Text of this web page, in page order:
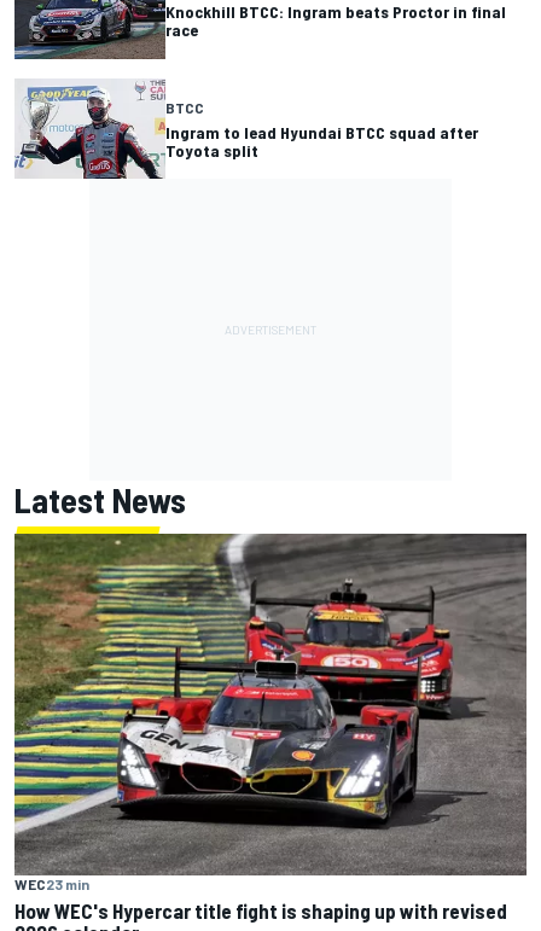
Knockhill BTCC: Ingram beats Proctor in final
race
BTCC
Ingram to lead Hyundai BTCC squad after
Toyota split
Latest News
WEC23 min
How WEC's Hypercar title fight is shaping up with revised